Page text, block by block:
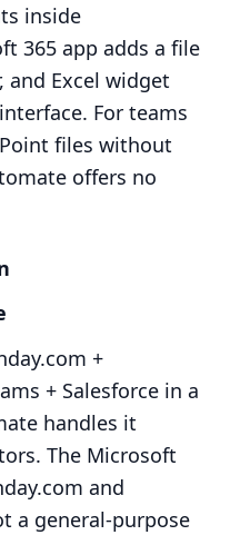
inside
365 app adds a file
and Excel widget
For teams
files without
offers no
+
+ Salesforce in a
handles it
The Microsoft
and
a general-purpose